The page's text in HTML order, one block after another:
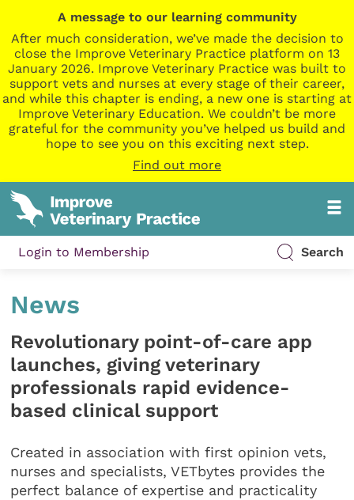
A message to our learning community
After much consideration, we’ve made the decision to
close the Improve Veterinary Practice platform on 13
January 2026. Improve Veterinary Practice was built to
support vets and nurses at every stage of their career,
and while this chapter is ending, a new one is starting at
Improve Veterinary Education. We couldn’t be more
grateful for the community you’ve helped us build and
hope to see you on this exciting next step.
Find out more
Login to Membership Search
News
Revolutionary point-of-care app
launches, giving veterinary
professionals rapid evidence-
based clinical support
Created in association with first opinion vets,
nurses and specialists, VETbytes provides the
perfect balance of expertise and practicality